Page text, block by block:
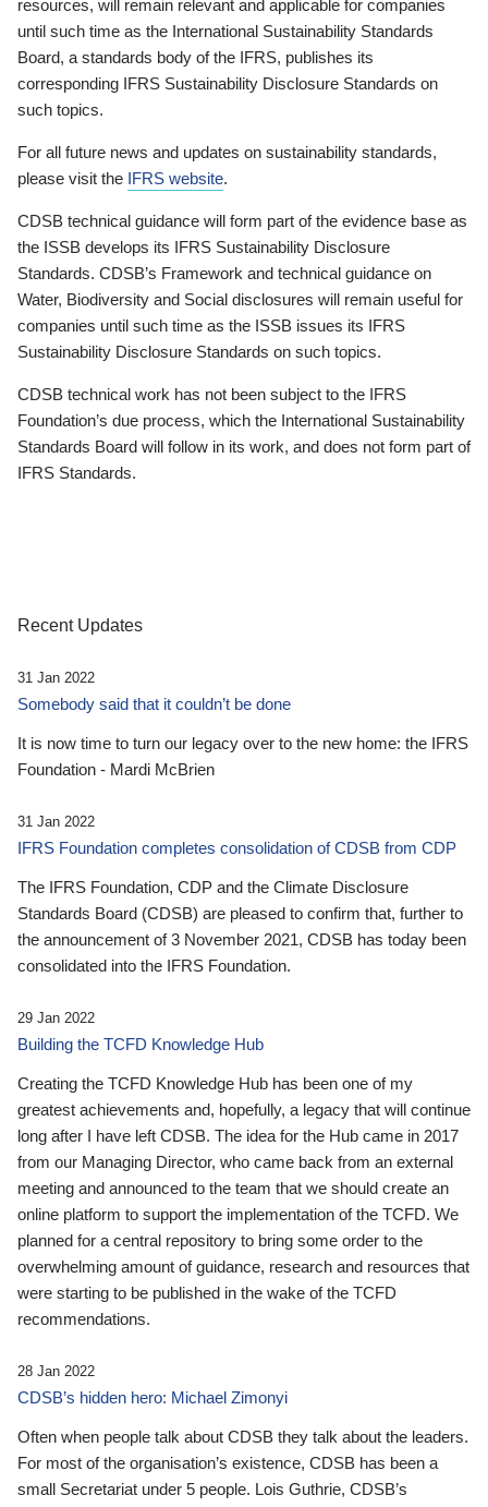
resources, will remain relevant and applicable for companies
until such time as the International Sustainability Standards
Board, a standards body of the IFRS, publishes its
corresponding IFRS Sustainability Disclosure Standards on
such topics.
For all future news and updates on sustainability standards,
please visit the IFRS website.
CDSB technical guidance will form part of the evidence base as
the ISSB develops its IFRS Sustainability Disclosure
Standards. CDSB’s Framework and technical guidance on
Water, Biodiversity and Social disclosures will remain useful for
companies until such time as the ISSB issues its IFRS
Sustainability Disclosure Standards on such topics.
CDSB technical work has not been subject to the IFRS
Foundation’s due process, which the International Sustainability
Standards Board will follow in its work, and does not form part of
IFRS Standards.
Recent Updates
31 Jan 2022
Somebody said that it couldn’t be done
It is now time to turn our legacy over to the new home: the IFRS
Foundation - Mardi McBrien
31 Jan 2022
IFRS Foundation completes consolidation of CDSB from CDP
The IFRS Foundation, CDP and the Climate Disclosure
Standards Board (CDSB) are pleased to confirm that, further to
the announcement of 3 November 2021, CDSB has today been
consolidated into the IFRS Foundation.
29 Jan 2022
Building the TCFD Knowledge Hub
Creating the TCFD Knowledge Hub has been one of my
greatest achievements and, hopefully, a legacy that will continue
long after I have left CDSB. The idea for the Hub came in 2017
from our Managing Director, who came back from an external
meeting and announced to the team that we should create an
online platform to support the implementation of the TCFD. We
planned for a central repository to bring some order to the
overwhelming amount of guidance, research and resources that
were starting to be published in the wake of the TCFD
recommendations.
28 Jan 2022
CDSB’s hidden hero: Michael Zimonyi
Often when people talk about CDSB they talk about the leaders.
For most of the organisation’s existence, CDSB has been a
small Secretariat under 5 people. Lois Guthrie, CDSB’s